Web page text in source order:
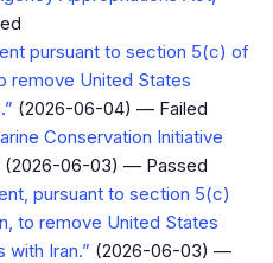
pursuant to section 5(c) of
remove United States
(2026-06-04) — Failed
Conservation Initiative
(2026-06-03) — Passed
pursuant to section 5(c)
to remove United States
Iran.” (2026-06-03) —